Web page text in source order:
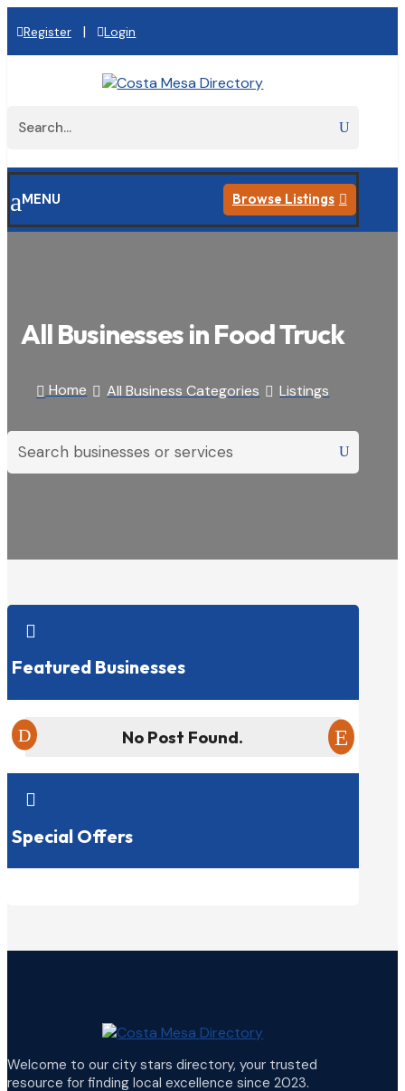
Register | Login
aMENU Browse Listings 
All Businesses in Food Truck
Home  All Business Categories  Listings

Featured Businesses
No Post Found.

Special Offers
Welcome to our city stars directory, your trusted
resource for finding local excellence since 2023.